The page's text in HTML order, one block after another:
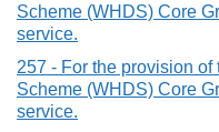
Scheme (WHDS) Core
service.
257 - For the provision
Scheme (WHDS) Core
service.